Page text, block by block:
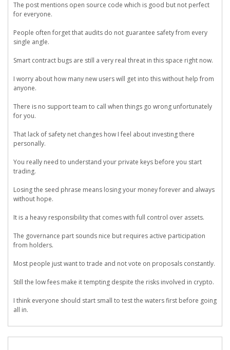
The post mentions open source code which is good but not perfect
for everyone.
People often forget that audits do not guarantee safety from every
single angle.
Smart contract bugs are still a very real threat in this space right now.
I worry about how many new users will get into this without help from
anyone.
There is no support team to call when things go wrong unfortunately
for you.
That lack of safety net changes how I feel about investing there
personally.
You really need to understand your private keys before you start
trading.
Losing the seed phrase means losing your money forever and always
without hope.
It is a heavy responsibility that comes with full control over assets.
The governance part sounds nice but requires active participation
from holders.
Most people just want to trade and not vote on proposals constantly.
Still the low fees make it tempting despite the risks involved in crypto.
I think everyone should start small to test the waters first before going
all in.